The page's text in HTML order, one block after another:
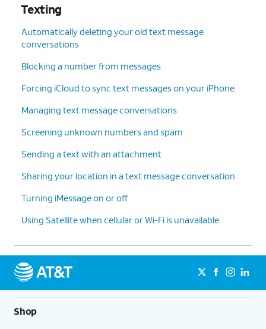
Texting
Automatically deleting your old text message
conversations
Blocking a number from messages
Forcing iCloud to sync text messages on your iPhone
Managing text message conversations
Screening unknown numbers and spam
Sending a text with an attachment
Sharing your location in a text message conversation
Turning iMessage on or off
Using Satellite when cellular or Wi-Fi is unavailable
Shop